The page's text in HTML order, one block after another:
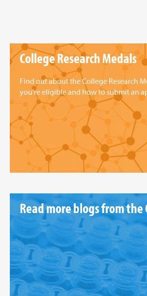
College Research Medals
Find out about the College Research
you're eligible and how to submit an
Read more blogs from the